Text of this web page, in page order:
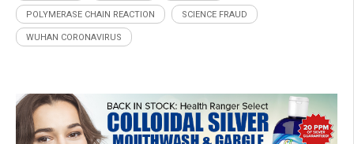
POLYMERASE CHAIN REACTION SCIENCE FRAUD
WUHAN CORONAVIRUS